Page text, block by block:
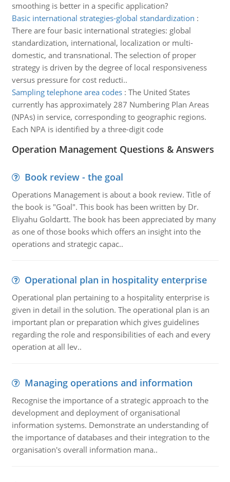
smoothing is better in a specific application?
Basic international strategies-global standardization :
There are four basic international strategies: global
standardization, international, localization or multi-
domestic, and transnational. The selection of proper
strategy is driven by the degree of local responsiveness
versus pressure for cost reducti..
Sampling telephone area codes: The United States
currently has approximately 287 Numbering Plan Areas
(NPAs) in service, corresponding to geographic regions.
Each NPA is identified by a three-digit code
Operation Management Questions & Answers
Book review - the goal
Operations Management is about a book review. Title of
the book is "Goal". This book has been written by Dr.
Eliyahu Goldartt. The book has been appreciated by many
as one of those books which offers an insight into the
operations and strategic capac..
Operational plan in hospitality enterprise
Operational plan pertaining to a hospitality enterprise is
given in detail in the solution. The operational plan is an
important plan or preparation which gives guidelines
regarding the role and responsibilities of each and every
operation at all lev..
Managing operations and information
Recognise the importance of a strategic approach to the
development and deployment of organisational
information systems. Demonstrate an understanding of
the importance of databases and their integration to the
organisation's overall information mana..